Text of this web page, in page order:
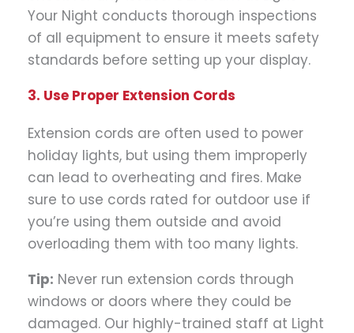
Your Night conducts thorough inspections
of all equipment to ensure it meets safety
standards before setting up your display.
3. Use Proper Extension Cords
Extension cords are often used to power
holiday lights, but using them improperly
can lead to overheating and fires. Make
sure to use cords rated for outdoor use if
you’re using them outside and avoid
overloading them with too many lights.
Tip: Never run extension cords through
windows or doors where they could be
damaged. Our highly-trained staff at Light